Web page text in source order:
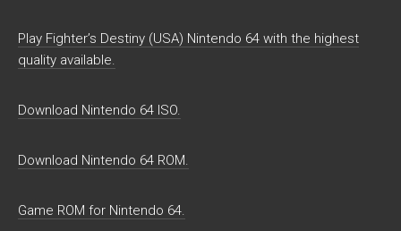
Play Fighter’s Destiny (USA) Nintendo 64 with the highest
quality available.
Download Nintendo 64 ISO.
Download Nintendo 64 ROM.
Game ROM for Nintendo 64.